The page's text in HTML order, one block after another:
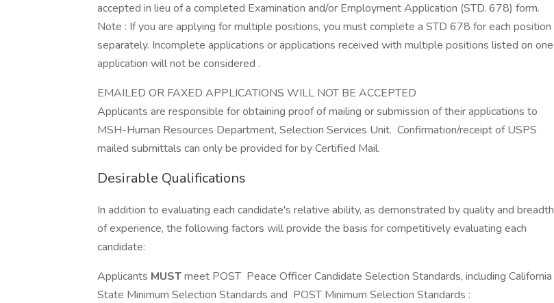
accepted in lieu of a completed Examination and/or Employment Application (STD. 678) form.
Note : If you are applying for multiple positions, you must complete a STD 678 for each position
separately. Incomplete applications or applications received with multiple positions listed on one
application will not be considered .
EMAILED OR FAXED APPLICATIONS WILL NOT BE ACCEPTED
Applicants are responsible for obtaining proof of mailing or submission of their applications to
MSH-Human Resources Department, Selection Services Unit. Confirmation/receipt of USPS
mailed submittals can only be provided for by Certified Mail.
Desirable Qualifications
In addition to evaluating each candidate's relative ability, as demonstrated by quality and breadth
of experience, the following factors will provide the basis for competitively evaluating each
candidate:
Applicants MUSTmeet POST Peace Officer Candidate Selection Standards, including California
State Minimum Selection Standards and POST Minimum Selection Standards :